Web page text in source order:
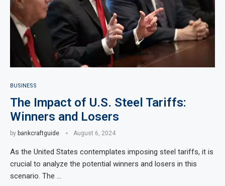
BUSINESS
The Impact of U.S. Steel Tariffs:
Winners and Losers
by bankcraftguide August 6, 2024
As the United States contemplates imposing steel tariffs, it is
crucial to analyze the potential winners and losers in this
scenario. The …